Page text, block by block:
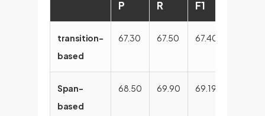
P R F1
transition-
based
67.30 67.50 67.40
Span-
based
68.50 69.90 69.19